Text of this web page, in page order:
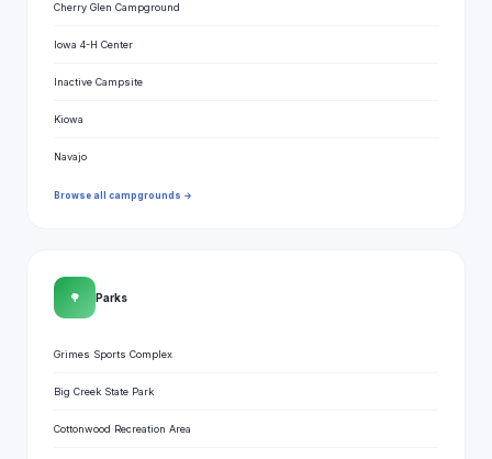
Cherry Glen Campground
Iowa 4-H Center
Inactive Campsite
Kiowa
Navajo
Browse all campgrounds →
🌳 Parks
Grimes Sports Complex
Big Creek State Park
Cottonwood Recreation Area